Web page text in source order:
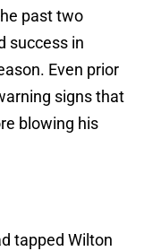
past two
success in
Even prior
signs that
blowing his
tapped Wilton